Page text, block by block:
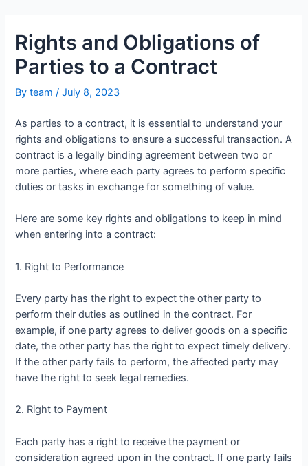
Rights and Obligations of
Parties to a Contract
Byteam/July 8, 2023
As parties to a contract, it is essential to understand your
rights and obligations to ensure a successful transaction. A
contract is a legally binding agreement between two or
more parties, where each party agrees to perform specific
duties or tasks in exchange for something of value.
Here are some key rights and obligations to keep in mind
when entering into a contract:
1. Right to Performance
Every party has the right to expect the other party to
perform their duties as outlined in the contract. For
example, if one party agrees to deliver goods on a specific
date, the other party has the right to expect timely delivery.
If the other party fails to perform, the affected party may
have the right to seek legal remedies.
2. Right to Payment
Each party has a right to receive the payment or
consideration agreed upon in the contract. If one party fails